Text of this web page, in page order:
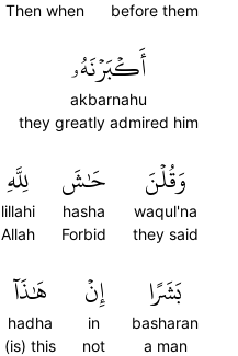
before them
Then when
أَكۡبَرۡنَهُۥ
akbarnahu
they greatly admired him
وَقُلۡنَ
waqul'na
they said
حَٰشَ
hasha
Forbid
لِلَّهِ
lillahi
Allah
بَشَرًا
basharan
a man
إِنۡ
in
not
هَٰذَآ
hadha
(is) this